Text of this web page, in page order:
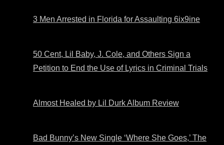
3 Men Arrested in Florida for Assaulting 6ix9ine
50 Cent, Lil Baby, J. Cole, and Others Sign a
Petition to End the Use of Lyrics in Criminal Trials
Almost Healed by Lil Durk Album Review
Bad Bunny’s New Single ‘Where She Goes,’ The